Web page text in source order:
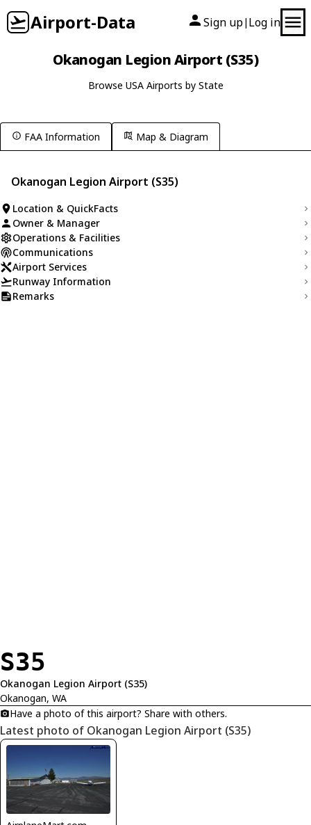
Airport-Data Sign up| Log in
Okanogan Legion Airport (S35)
Browse USA Airports by State
FAA Information Map & Diagram
Okanogan Legion Airport (S35)
Location & QuickFacts
Owner & Manager
Operations & Facilities
Communications
Airport Services
Runway Information
Remarks
S35
Okanogan Legion Airport (S35)
Okanogan, WA
Have a photo of this airport? Share with others.
Latest photo of Okanogan Legion Airport (S35)